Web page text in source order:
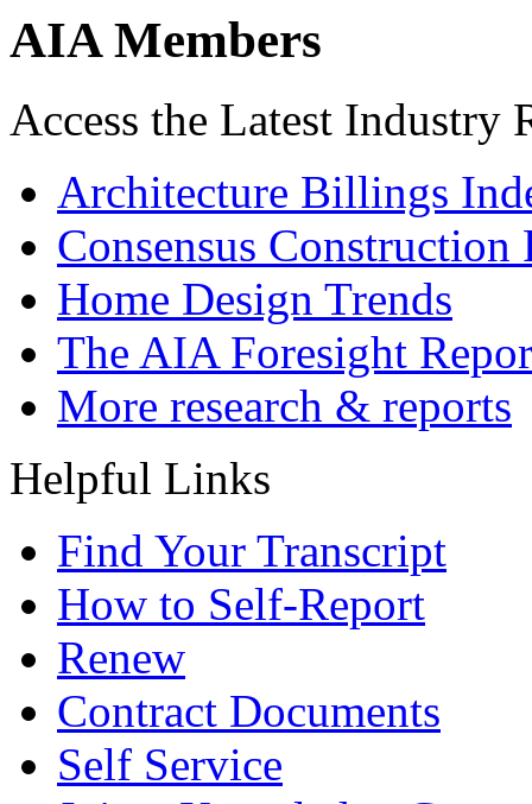
AIA Members
Access the Latest Industry
Architecture Billings
Consensus Construction
Home Design Trends
The AIA Foresight
More research & reports
Helpful Links
Find Your Transcript
How to Self-Report
Renew
Contract Documents
Self Service